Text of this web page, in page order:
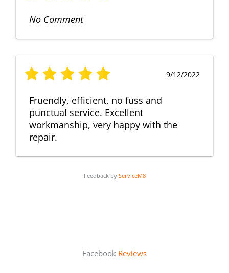
No Comment
9/12/2022
Fruendly, efficient, no fuss and
punctual service. Excellent
workmanship, very happy with the
repair.
Feedback by ServiceM8
Facebook Reviews